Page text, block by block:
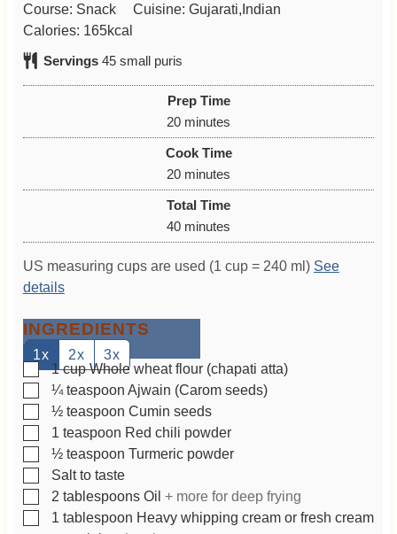
Course: Snack Cuisine:Gujarati,Indian
Calories: 165kcal
Servings45 small puris
Prep Time
20m
i
t
e
minutes
Cook Time
20m
i
minutes
Total Time
40m
i
n
minutes
US measuring cups are used (1 cup = 240 ml) See
details
INGREDIENTS
1x 2x
3x
▢
1 cup Whole wheat flour (chapati atta)
▢
¼ teaspoon Ajwain (Carom seeds)
▢
½ teaspoon Cumin seeds
▢
1 teaspoon Red chili powder
▢
½ teaspoon Turmeric powder
▢
Salt to taste
▢
2 tablespoons Oil + more for deep frying
▢
1 tablespoon Heavy whipping cream or fresh cream